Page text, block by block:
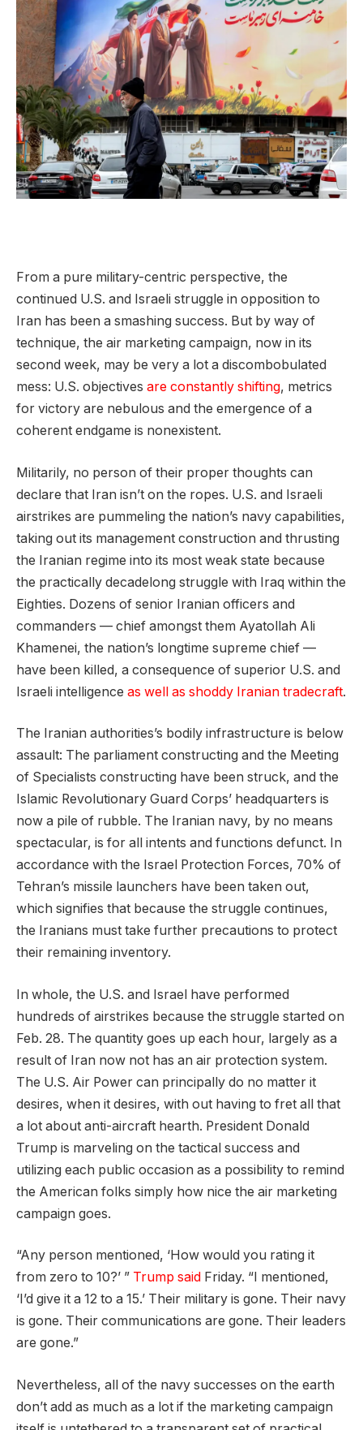
From a pure military-centric perspective, the
continued U.S. and Israeli struggle in opposition to
Iran has been a smashing success. But by way of
technique, the air marketing campaign, now in its
second week, may be very a lot a discombobulated
mess: U.S. objectives are constantly shifting, metrics
for victory are nebulous and the emergence of a
coherent endgame is nonexistent.
Militarily, no person of their proper thoughts can
declare that Iran isn’t on the ropes. U.S. and Israeli
airstrikes are pummeling the nation’s navy capabilities,
taking out its management construction and thrusting
the Iranian regime into its most weak state because
the practically decadelong struggle with Iraq within the
Eighties. Dozens of senior Iranian officers and
commanders — chief amongst them Ayatollah Ali
Khamenei, the nation’s longtime supreme chief —
have been killed, a consequence of superior U.S. and
Israeli intelligence as well as shoddy Iranian tradecraft.
The Iranian authorities’s bodily infrastructure is below
assault: The parliament constructing and the Meeting
of Specialists constructing have been struck, and the
Islamic Revolutionary Guard Corps’ headquarters is
now a pile of rubble. The Iranian navy, by no means
spectacular, is for all intents and functions defunct. In
accordance with the Israel Protection Forces, 70% of
Tehran’s missile launchers have been taken out,
which signifies that because the struggle continues,
the Iranians must take further precautions to protect
their remaining inventory.
In whole, the U.S. and Israel have performed
hundreds of airstrikes because the struggle started on
Feb. 28. The quantity goes up each hour, largely as a
result of Iran now not has an air protection system.
The U.S. Air Power can principally do no matter it
desires, when it desires, with out having to fret all that
a lot about anti-aircraft hearth. President Donald
Trump is marveling on the tactical success and
utilizing each public occasion as a possibility to remind
the American folks simply how nice the air marketing
campaign goes.
“Any person mentioned, ‘How would you rating it
from zero to 10?’ ” Trump said Friday. “I mentioned,
‘I’d give it a 12 to a 15.’ Their military is gone. Their navy
is gone. Their communications are gone. Their leaders
are gone.”
Nevertheless, all of the navy successes on the earth
don’t add as much as a lot if the marketing campaign